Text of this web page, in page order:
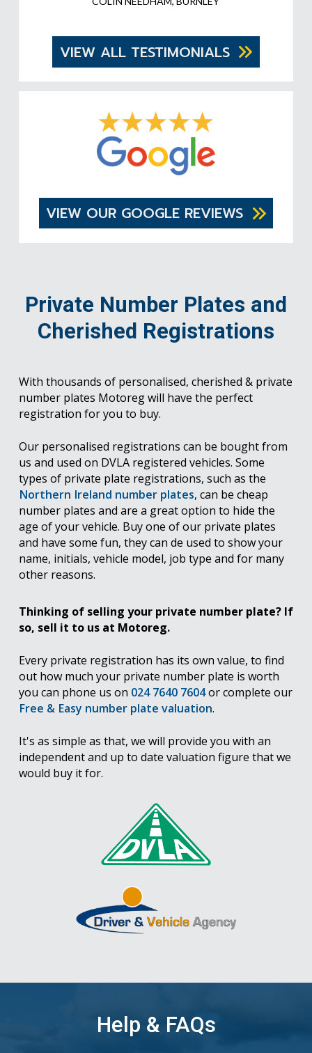
VIEW ALL TESTIMONIALS
VIEW OUR GOOGLE REVIEWS
Private Number Plates and
Cherished Registrations
With thousands of personalised, cherished & private
number plates Motoreg will have the perfect
registration for you to buy.
Our personalised registrations can be bought from
us and used on DVLA registered vehicles. Some
types of private plate registrations, such as the
Northern Ireland number plates, can be cheap
number plates and are a great option to hide the
age of your vehicle. Buy one of our private plates
and have some fun, they can de used to show your
name, initials, vehicle model, job type and for many
other reasons.
Thinking of selling your private number plate? If
so, sell it to us at Motoreg.
Every private registration has its own value, to find
out how much your private number plate is worth
you can phone us on 024 7640 7604or complete our
Free & Easy number plate valuation.
It's as simple as that, we will provide you with an
independent and up to date valuation figure that we
would buy it for.
Help & FAQs